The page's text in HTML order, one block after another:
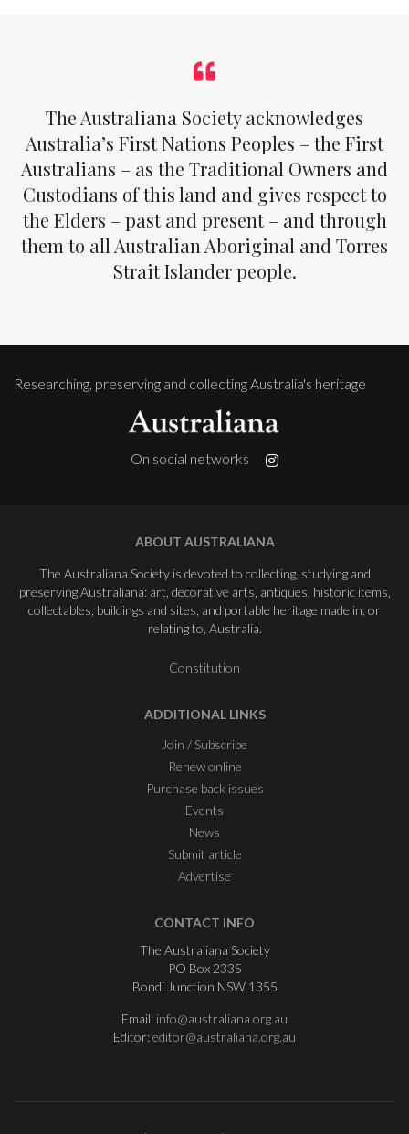
The Australiana Society acknowledges
Australia’s First Nations Peoples – the First
Australians – as the Traditional Owners and
Custodians of this land and gives respect to
the Elders – past and present – and through
them to all Australian Aboriginal and Torres
Strait Islander people.
Researching, preserving and collecting Australia's heritage
On social networks
ABOUT AUSTRALIANA
The Australiana Society is devoted to collecting, studying and
preserving Australiana: art, decorative arts, antiques, historic items,
collectables, buildings and sites, and portable heritage made in, or
relating to, Australia.
Constitution
ADDITIONAL LINKS
Join / Subscribe
Renew online
Purchase back issues
Events
News
Submit article
Advertise
CONTACT INFO
The Australiana Society
PO Box 2335
Bondi Junction NSW 1355
Email: info@australiana.org.au
Editor:editor@australiana.org.au